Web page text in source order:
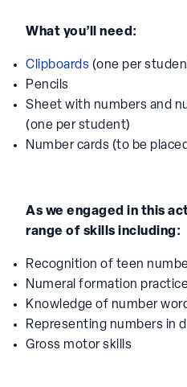
What you’ll need:
Clipboards (one per
Pencils
Sheet with numbers and
(one per student)
Number cards (to be
As we engaged in this
range of skills including:
Recognition of teen
Numeral formation
Knowledge of number
Representing numbers in
Gross motor skills